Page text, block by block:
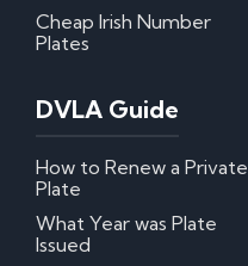
Cheap Irish Number
Plates
DVLA Guide
How to Renew a Private
Plate
What Year was Plate
Issued